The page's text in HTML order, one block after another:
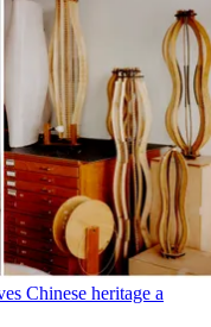
Chinese heritage a